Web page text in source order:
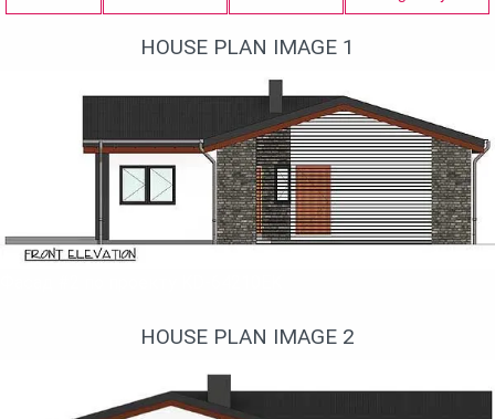
HOUSE PLAN IMAGE 1
HOUSE PLAN IMAGE 2